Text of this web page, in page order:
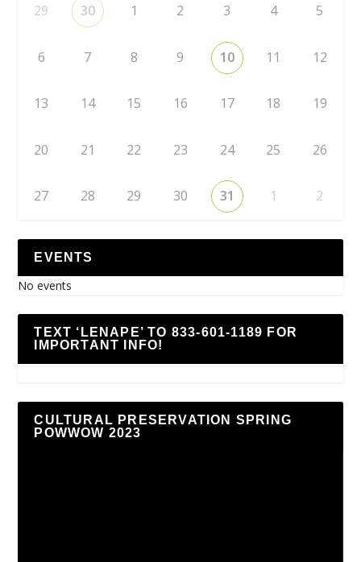
29 30 1 2 3 4 5
6 7 8 9 10 11 12
13 14 15 16 17 18 19
20 21 22 23 24 25 26
27 28 29 30 31 1 2
EVENTS
No events
TEXT ‘LENAPE’ TO 833-601-1189 FOR
IMPORTANT INFO!
CULTURAL PRESERVATION SPRING
POWWOW 2023